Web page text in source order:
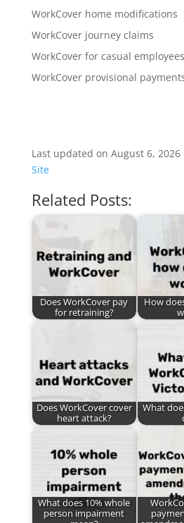
WorkCover home modifications
WorkCover journey claims
WorkCover for casual employees
WorkCover provisional
Last updated on August 6, 2026
Site
Related Posts:
Does WorkCover pay
for retraining?
How
Does WorkCover cover
heart attack?
What
What does 10% whole
person impairment